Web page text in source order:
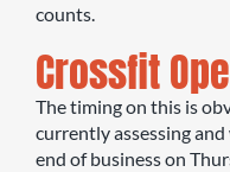
counts.
Crossfit
The timing on this is
currently assessing
end of business on